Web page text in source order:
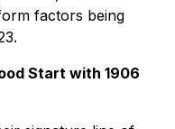
factors being
Start with 1906